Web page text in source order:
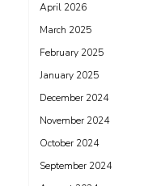
April 2026
March 2025
February 2025
January 2025
December 2024
November 2024
October 2024
September 2024